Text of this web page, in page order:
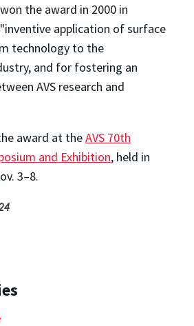
the award in 2000 in
application of surface
technology to the
and for fostering an
AVS research and
award at theAVS 70th
and Exhibition, held in
3–8.